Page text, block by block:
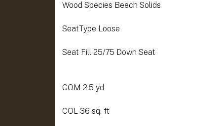
Wood Species Beech Solids
SeatType Loose
Seat Fill 25/75 Down Seat
COM 2.5 yd